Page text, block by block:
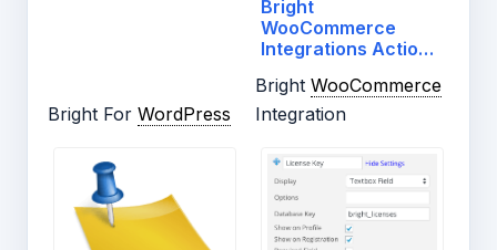
Bright For WordPress
Bright
WooCommerce
Integrations Actions
BrightWooCommerce
Integration